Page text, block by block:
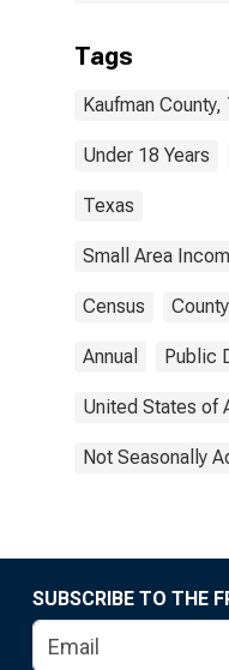
Tags
Kaufman County,
Under 18 Years
Texas
Small Area
Census
Annual Public
United States of
Not Seasonally
SUBSCRIBE TO THE